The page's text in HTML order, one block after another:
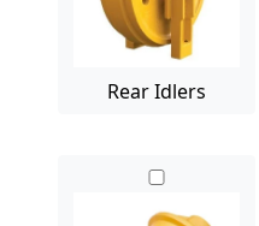
Rear Idlers